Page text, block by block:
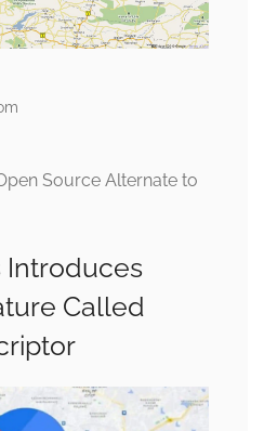
Source Alternate to
Introduces
Called